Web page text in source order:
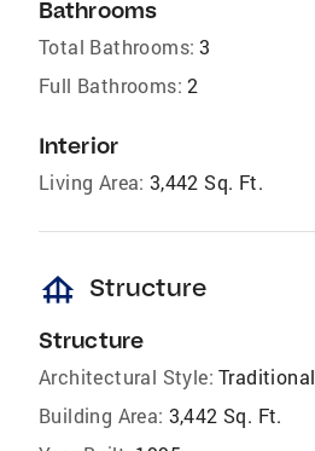
Bathrooms
Total Bathrooms: 3
Full Bathrooms: 2
Interior
Living Area: 3,442 Sq. Ft.
foundation Structure
Structure
Architectural Style: Traditional
Building Area: 3,442 Sq. Ft.